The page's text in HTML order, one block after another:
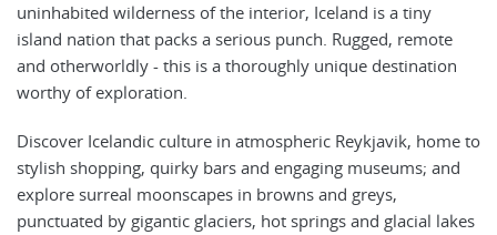
uninhabited wilderness of the interior, Iceland is a tiny
island nation that packs a serious punch. Rugged, remote
and otherworldly - this is a thoroughly unique destination
worthy of exploration.
Discover Icelandic culture in atmospheric Reykjavik, home to
stylish shopping, quirky bars and engaging museums; and
explore surreal moonscapes in browns and greys,
punctuated by gigantic glaciers, hot springs and glacial lakes